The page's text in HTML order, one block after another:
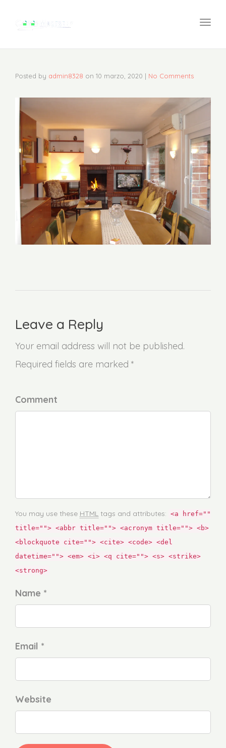
Posted by admin8328 on 10 marzo, 2020 | No Comments
Leave a Reply
Your email address will not be published.
Required fields are marked *
Comment
You may use these HTML tags and attributes: <a href=""
title=""> <abbr title=""> <acronym title=""> <b>
<blockquote cite=""> <cite> <code> <del
datetime=""> <em> <i> <q cite=""> <s> <strike>
<strong>
Name *
Email *
Website